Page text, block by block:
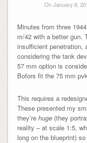
On January 8,
Minutes from three
m/42 with a better gun.
insufficient penetration,
considering the tank
57 mm option is
Bofors fit the 75 mm
This requires a
These presented my
they’re huge(they
reality – at scale 1:5,
long on the blueprint)